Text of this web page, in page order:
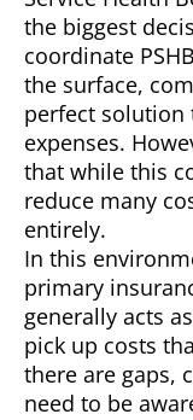
the biggest
coordinate
the surface,
perfect solution
expenses.
that while this
reduce many
entirely.
In this
primary
generally acts
pick up costs
there are gaps,
need to be